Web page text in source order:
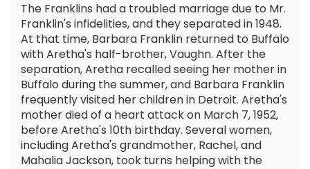
The Franklins had a troubled marriage due to Mr.
Franklin's infidelities, and they separated in 1948.
At that time, Barbara Franklin returned to Buffalo
with Aretha's half-brother, Vaughn. After the
separation, Aretha recalled seeing her mother in
Buffalo during the summer, and Barbara Franklin
frequently visited her children in Detroit. Aretha's
mother died of a heart attack on March 7, 1952,
before Aretha's 10th birthday. Several women,
including Aretha's grandmother, Rachel, and
Mahalia Jackson, took turns helping with the